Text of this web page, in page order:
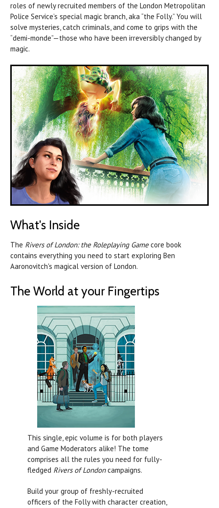
roles of newly recruited members of the London Metropolitan
Police Service’s special magic branch, aka “the Folly.” You will
solve mysteries, catch criminals, and come to grips with the
“demi-monde”—those who have been irreversibly changed by
magic.
What's Inside
The Rivers of London: the Roleplaying Gamecore book
contains everything you need to start exploring Ben
Aaronovitch's magical version of London.
The World at your Fingertips
This single, epic volume is for both players
and Game Moderators alike! The tome
comprises all the rules you need for fully-
fledged Rivers of Londoncampaigns.
Build your group of freshly-recruited
officers of the Folly with character creation,